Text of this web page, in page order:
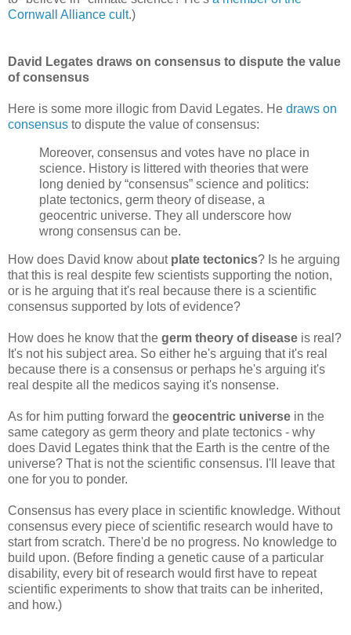
Cornwall Alliance cult.)
David Legates draws on consensus to dispute the value
of consensus
Here is some more illogic from David Legates. He draws on
consensus to dispute the value of consensus:
Moreover, consensus and votes have no place in
science. History is littered with theories that were
long denied by “consensus” science and politics:
plate tectonics, germ theory of disease, a
geocentric universe. They all underscore how
wrong consensus can be.
How does David know about plate tectonics? Is he arguing
that this is real despite few scientists supporting the notion,
or is he arguing that it's real because there is a scientific
consensus supported by lots of evidence?
How does he know that the germ theory of disease is real?
It's not his subject area. So either he's arguing that it's real
because there is a consensus or perhaps he's arguing it's
real despite all the medicos saying it's nonsense.
As for him putting forward the geocentric universe in the
same category as germ theory and plate tectonics - why
does David Legates think that the Earth is the centre of the
universe? That is not the scientific consensus. I'll leave that
one for you to ponder.
Consensus has every place in scientific knowledge. Without
consensus every piece of scientific research would have to
start from scratch. There'd be no progress. No knowledge to
build upon. (Before finding a genetic cause of a particular
disability, every bit of research would first have to repeat
scientific experiments to show that traits can be inherited,
and how.)